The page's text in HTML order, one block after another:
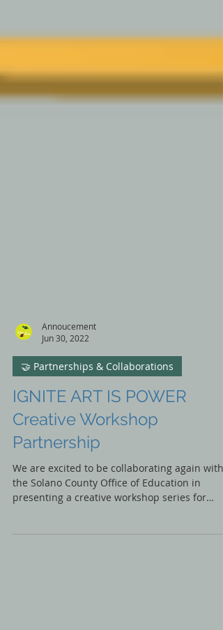
Annoucement
Jun 30, 2022
🤝 Partnerships & Collaborations
IGNITE ART IS POWER
Creative Workshop
Partnership
We are excited to be collaborating again with